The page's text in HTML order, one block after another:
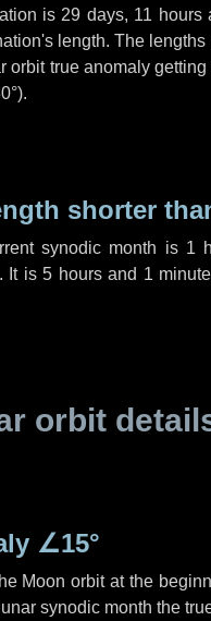
is 29 days, 11 hours
length. The
orbit true anomaly
).
shorter
synodic month is 1
It is5 hoursand 1 minute
orbit
∠15°
Moon orbit at the
synodic month the